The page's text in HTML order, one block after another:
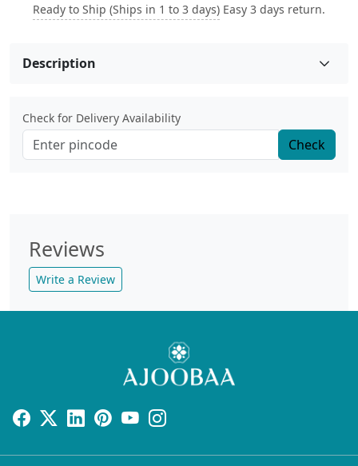
Ready to Ship (Ships in 1 to 3 days) Easy 3 days return.
Description
Check for Delivery Availability
Check
Reviews
Write a Review